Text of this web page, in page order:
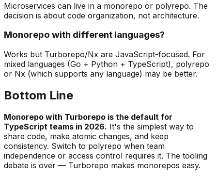
Microservices can live in a monorepo or polyrepo. The
decision is about code organization, not architecture.
Monorepo with different languages?
Works but Turborepo/Nx are JavaScript-focused. For
mixed languages (Go + Python + TypeScript), polyrepo
or Nx (which supports any language) may be better.
Bottom Line
Monorepo with Turborepo is the default for
TypeScript teams in 2026. It's the simplest way to
share code, make atomic changes, and keep
consistency. Switch to polyrepo when team
independence or access control requires it. The tooling
debate is over — Turborepo makes monorepos easy.